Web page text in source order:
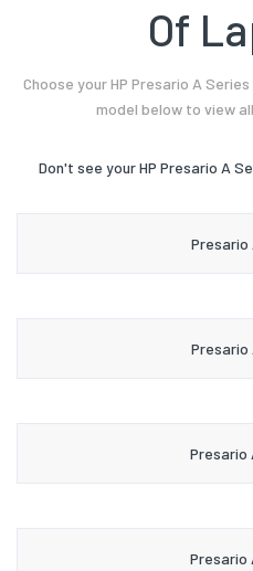
Of
Choose your HP Presario A
model below to view
Don't see your HP Presario A
Presario
Presario
Presario
Presario